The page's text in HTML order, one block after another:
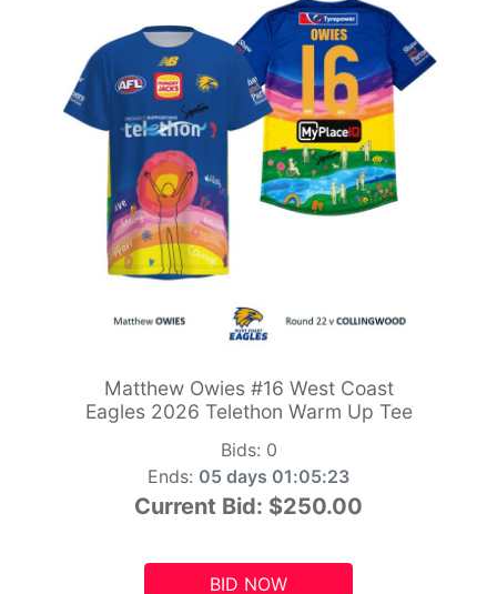
Matthew Owies #16 West Coast
Eagles 2026 Telethon Warm Up Tee
Bids: 0
Ends: 05 days 01:05:21
Current Bid: $250.00
BID NOW